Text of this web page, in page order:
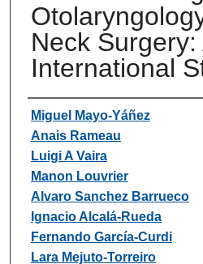
Neck Surgery:
International
Authors
Miguel Mayo-Yáñez
Anais Rameau
Luigi A Vaira
Manon Louvrier
Alvaro Sanchez Barrueco
Ignacio Alcalá-Rueda
Fernando García-Curdi
Lara Mejuto-Torreiro